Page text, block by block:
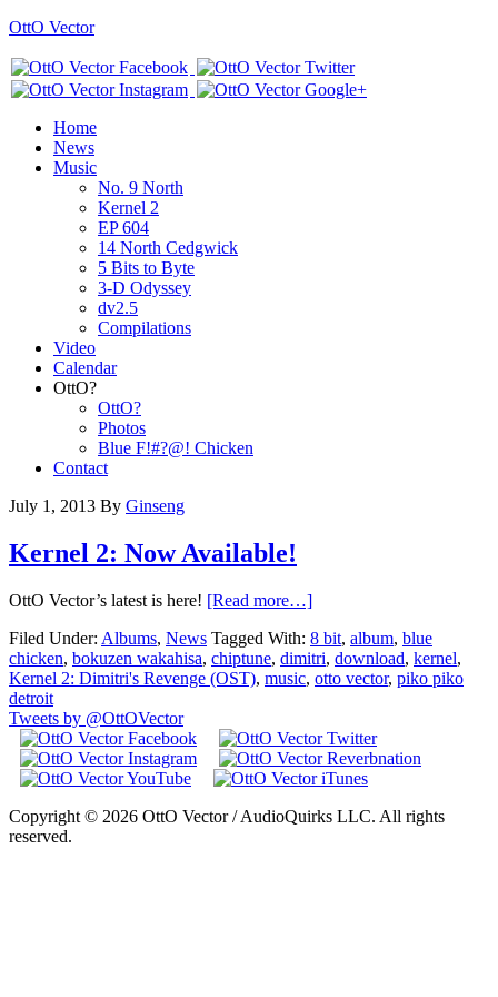
OttO Vector
Home
News
Music
No. 9 North
Kernel 2
EP 604
14 North Cedgwick
5 Bits to Byte
3-D Odyssey
dv2.5
Compilations
Video
Calendar
OttO?
OttO?
Photos
Blue F!#?@! Chicken
Contact
July 1, 2013 By Ginseng
Kernel 2: Now Available!
OttO Vector’s latest is here! [Read more…]
Filed Under: Albums, News Tagged With: 8 bit, album, blue
chicken, bokuzen wakahisa, chiptune, dimitri, download, kernel,
Kernel 2: Dimitri's Revenge (OST), music, otto vector, piko piko
detroit
Tweets by @OttOVector
Copyright © 2026 OttO Vector / AudioQuirks LLC. All rights
reserved.